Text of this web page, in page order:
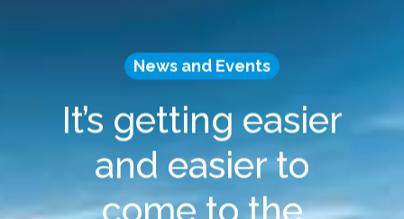
News and Events
It’s getting easier
and easier to
come to the